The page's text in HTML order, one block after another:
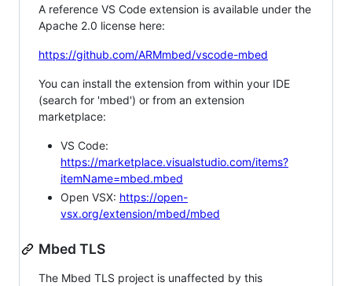
A reference VS Code extension is available under the
Apache 2.0 license here:
https://github.com/ARMmbed/vscode-mbed
You can install the extension from within your IDE
(search for 'mbed') or from an extension
marketplace:
VS Code:
https://marketplace.visualstudio.com/items?
itemName=mbed.mbed
Open VSX: https://open-
vsx.org/extension/mbed/mbed
Mbed TLS
The Mbed TLS project is unaffected by this